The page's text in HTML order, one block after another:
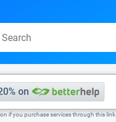
on
if you purchase services through this link.